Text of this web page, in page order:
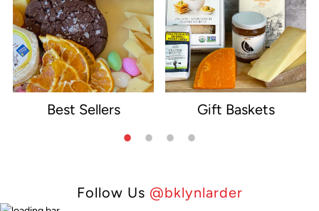
Best Sellers Gift Baskets
Follow Us @bklynlarder